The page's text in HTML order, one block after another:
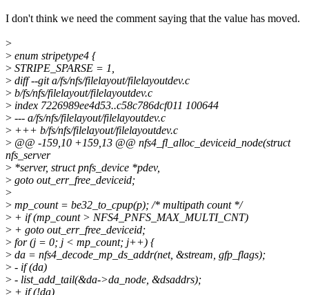
I don't think we need the comment saying that the value has moved.
>
> enum stripetype4 {
> STRIPE_SPARSE = 1,
> diff --git a/fs/nfs/filelayout/filelayoutdev.c
> b/fs/nfs/filelayout/filelayoutdev.c
> index 7226989ee4d53..c58c786dcf011 100644
> --- a/fs/nfs/filelayout/filelayoutdev.c
> +++ b/fs/nfs/filelayout/filelayoutdev.c
> @@ -159,10 +159,13 @@ nfs4_fl_alloc_deviceid_node(struct
nfs_server
> *server, struct pnfs_device *pdev,
> goto out_err_free_deviceid;
>
> mp_count = be32_to_cpup(p); /* multipath count */
> + if (mp_count > NFS4_PNFS_MAX_MULTI_CNT)
> + goto out_err_free_deviceid;
> for (j = 0; j < mp_count; j++) {
> da = nfs4_decode_mp_ds_addr(net, &stream, gfp_flags);
> - if (da)
> - list_add_tail(&da->da_node, &dsaddrs);
> + if (!da)